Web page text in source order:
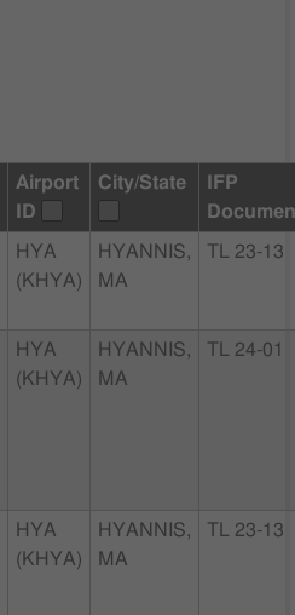
Airport
ID
City/State
IFP
HYA
(KHYA)
HYANNIS,
MA
TL 23-13
HYA
(KHYA)
HYANNIS,
MA
TL 24-01
HYA
(KHYA)
HYANNIS,
MA
TL 23-13